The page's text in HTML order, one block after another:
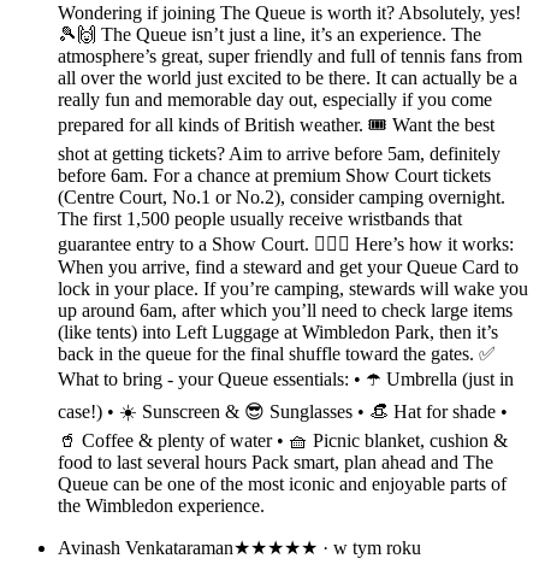
Wondering if joining The Queue is worth it? Absolutely, yes!
🎾🙌 The Queue isn’t just a line, it’s an experience. The
atmosphere’s great, super friendly and full of tennis fans from
all over the world just excited to be there. It can actually be a
really fun and memorable day out, especially if you come
prepared for all kinds of British weather. 🎟️ Want the best
shot at getting tickets? Aim to arrive before 5am, definitely
before 6am. For a chance at premium Show Court tickets
(Centre Court, No.1 or No.2), consider camping overnight.
The first 1,500 people usually receive wristbands that
guarantee entry to a Show Court. 🤷🏽‍♀️ Here’s how it works:
When you arrive, find a steward and get your Queue Card to
lock in your place. If you’re camping, stewards will wake you
up around 6am, after which you’ll need to check large items
(like tents) into Left Luggage at Wimbledon Park, then it’s
back in the queue for the final shuffle toward the gates. ✅
What to bring - your Queue essentials: • ☂️ Umbrella (just in
case!) • ☀️ Sunscreen & 😎 Sunglasses • 👒 Hat for shade •
🥤 Coffee & plenty of water • 🧺 Picnic blanket, cushion &
food to last several hours Pack smart, plan ahead and The
Queue can be one of the most iconic and enjoyable parts of
the Wimbledon experience.
Avinash Venkataraman★★★★★ · w tym roku